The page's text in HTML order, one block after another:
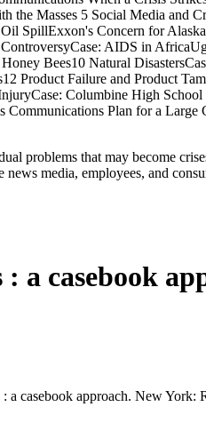
Masses 5 Social Media and
SpillExxon's Concern for
AIDS in
Bees10 Natural
Product Failure and Product
Columbine High
Plan for a
problems that may become
media, employees, and
a casebook
a casebook approach. New York: